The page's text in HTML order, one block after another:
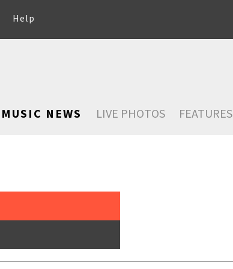
Help
MUSIC NEWS LIVE PHOTOS FEATURES